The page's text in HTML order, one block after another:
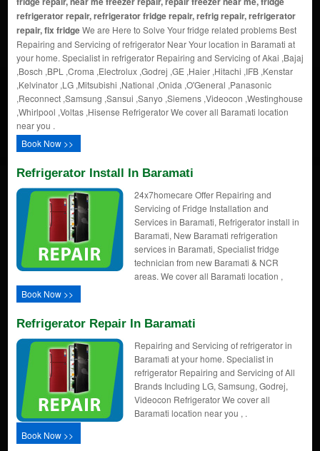
refrigerator repair, refrigerator fridge repair, refrig repair, refrigerator
repair, fix fridgeWe are Here to Solve Your fridge related problems Best
Repairing and Servicing of refrigerator Near Your location in Baramati at
your home. Specialist in refrigerator Repairing and Servicing of Akai ,Bajaj
,Bosch ,BPL ,Croma ,Electrolux ,Godrej ,GE ,Haier ,Hitachi ,IFB ,Kenstar
,Kelvinator ,LG ,Mitsubishi ,National ,Onida ,O'General ,Panasonic
,Reconnect ,Samsung ,Sansui ,Sanyo ,Siemens ,Videocon ,Westinghouse
,Whirlpool ,Voltas ,Hisense Refrigerator We cover all Baramati location
near you .
Book Now >>
Refrigerator Install In Baramati
24x7homecare Offer Repairing and
Servicing of Fridge Installation and
Services in Baramati, Refrigerator install in
Baramati, New Baramati refrigeration
services in Baramati, Specialist fridge
technician from new Baramati & NCR
areas. We cover all Baramati location ,
Book Now >>
Refrigerator Repair In Baramati
Repairing and Servicing of refrigerator in
Baramati at your home. Specialist in
refrigerator Repairing and Servicing of All
Brands Including LG, Samsung, Godrej,
Videocon Refrigerator We cover all
Baramati location near you , .
Book Now >>